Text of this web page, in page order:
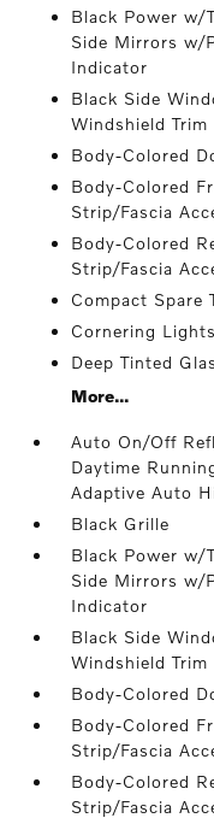
Black Power w/
Side Mirrors w/
Indicator
Black Side
Windshield Trim
Body-Colored
Body-Colored
Strip/Fascia
Body-Colored
Strip/Fascia
Compact Spare
Cornering Lights
Deep Tinted
More...
Auto On/Off
Daytime
Adaptive Auto
Black Grille
Black Power w/
Side Mirrors w/
Indicator
Black Side
Windshield Trim
Body-Colored
Body-Colored
Strip/Fascia
Body-Colored
Strip/Fascia